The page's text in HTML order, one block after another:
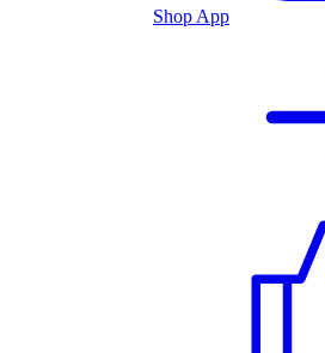
Shop App